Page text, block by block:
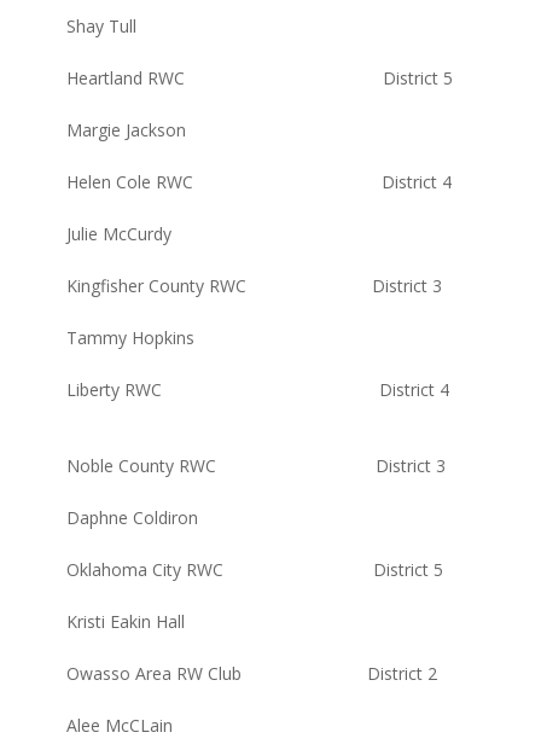
Shay Tull
Heartland RWC District 5
Margie Jackson
Helen Cole RWC District 4
Julie McCurdy
Kingfisher County RWC District 3
Tammy Hopkins
Liberty RWC District 4
Noble County RWC District 3
Daphne Coldiron
Oklahoma City RWC District 5
Kristi Eakin Hall
Owasso Area RW Club District 2
Alee McCLain